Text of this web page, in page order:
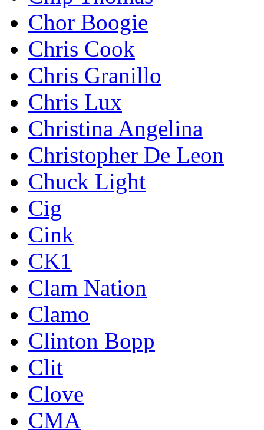
Chor Boogie
Chris Cook
Chris Granillo
Chris Lux
Christina Angelina
Christopher De Leon
Chuck Light
Cig
Cink
CK1
Clam Nation
Clamo
Clinton Bopp
Clit
Clove
CMA